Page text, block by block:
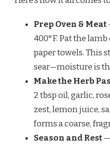
Prep Oven & Meat
400°F. Pat the
paper towels. This
sear—moisture is
Make the Herb
2 tbsp oil, garlic,
zest, lemon juice,
forms a coarse,
Season and Rest